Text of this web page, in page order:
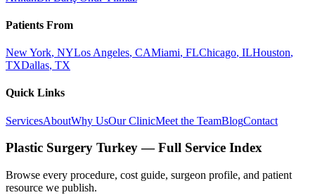
Patients From
New York, NYLos Angeles, CAMiami, FLChicago, ILHouston,
TXDallas, TX
Quick Links
ServicesAboutWhy UsOur ClinicMeet the TeamBlogContact
Plastic Surgery Turkey — Full Service Index
Browse every procedure, cost guide, surgeon profile, and patient
resource we publish.